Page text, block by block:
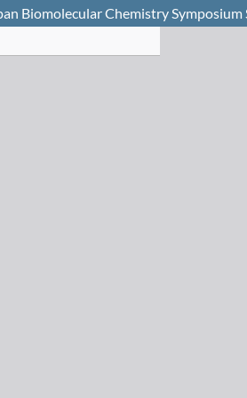
Biomolecular Chemistry Symposium